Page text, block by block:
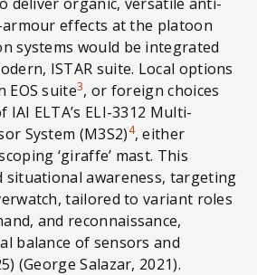
effects at the platoon
systems would be integrated
ISTAR suite. Local options
EOS suite3, or foreign choices
ELTA’s ELI-3312 Multi-
System (M3S2)4, either
‘giraffe’ mast. This
situational awareness, targeting
tailored to variant roles
and reconnaissance,
balance of sensors and
(George Salazar, 2021).